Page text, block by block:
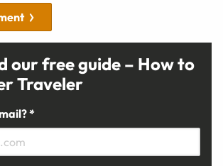
our free guide – How to
Traveler
*